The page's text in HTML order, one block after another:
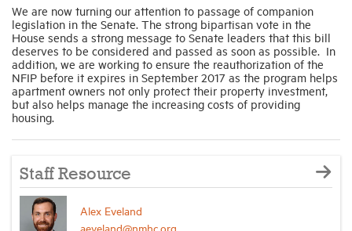
We are now turning our attention to passage of companion
legislation in the Senate. The strong bipartisan vote in the
House sends a strong message to Senate leaders that this bill
deserves to be considered and passed as soon as possible. In
addition, we are working to ensure the reauthorization of the
NFIP before it expires in September 2017 as the program helps
apartment owners not only protect their property investment,
but also helps manage the increasing costs of providing
housing.
Staff Resource
Alex Eveland
aeveland@nmhc.org